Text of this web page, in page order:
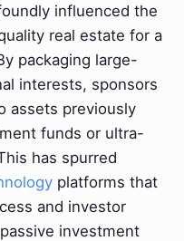
influenced the
real estate for a
packaging large-
interests, sponsors
assets previously
funds or ultra-
has spurred
platforms that
and investor
investment